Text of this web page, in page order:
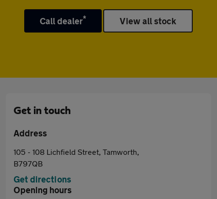
Call dealer* View all stock
Get in touch
Address
105 - 108 Lichfield Street, Tamworth,
B797QB
Get directions
Opening hours